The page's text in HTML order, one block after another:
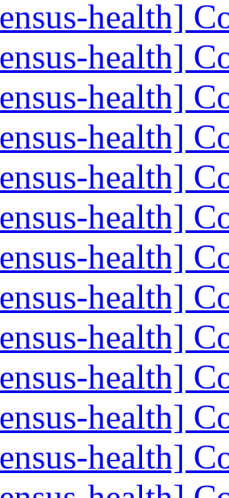
health]
health]
health]
health]
health]
health]
health]
health]
health]
health]
health]
health]